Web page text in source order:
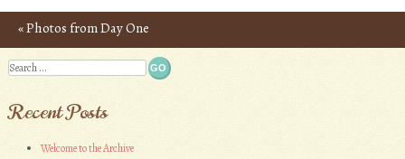
Post navigation
«Photos from Day One
Search
Recent Posts
Welcome to the Archive